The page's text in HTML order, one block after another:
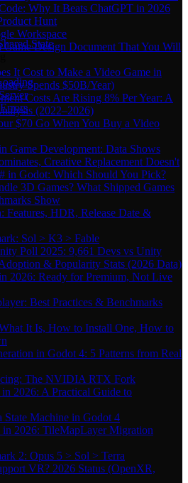
State
Why It Beats ChatGPT in 2026
Hunt
Workspace
Design Document That You Will
It Cost to Make a Video Game in
Spends $50B/Year)
Costs Are Rising 8% Per Year: A
(2022–2026)
$70 Go When You Buy a Video
Game Development: Data Shows
Creative Replacement Doesn't
in Godot: Which Should You Pick?
3D Games? What Shipped Games
Show
Features, HDR, Release Date &
Sol > K3 > Fable
Poll 2025: 9,661 Devs vs Unity
& Popularity Stats (2026 Data)
2026: Ready for Premium, Not Live
Best Practices & Benchmarks
It Is, How to Install One, How to
in Godot 4: 5 Patterns from Real
The NVIDIA RTX Fork
in 2026: A Practical Guide to
Machine in Godot 4
in 2026: TileMapLayer Migration
2: Opus 5 > Sol > Terra
VR? 2026 Status (OpenXR,